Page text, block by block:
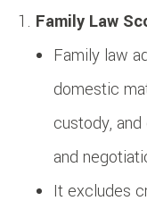
Family Law
Family law
domestic
custody,
and
It excludes